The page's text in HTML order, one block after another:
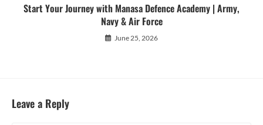
Start Your Journey with Manasa Defence Academy | Army,
Navy & Air Force
June 25, 2026
Leave a Reply